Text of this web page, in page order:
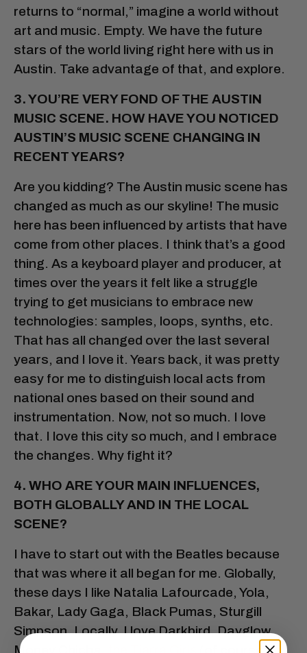
returns to “normal,” imagine a world without
art and music. Empty. We have the future
stars of the world living right here with us in
Austin. Take advantage of that, and explore.
3. YOU’RE VERY FOND OF THE AUSTIN
MUSIC SCENE. HOW HAVE YOU NOTICED
AUSTIN’S MUSIC SCENE CHANGING IN
RECENT YEARS?
Are you kidding? The Austin music scene has
changed as much as our skyline! The music
here has been influenced by artists that have
come from other places. I think that’s a good
thing. As a keyboard player and producer, at
times over the years it felt like a struggle
trying to get musicians to embrace new
technologies: samples, loops, synths, etc.
That has all changed over the last several
years, and I love it. Years back, it was pretty
easy for me to distinguish local acts from
national ones based on their sound and
instrumentation. Now, not so much. I love
that. I love this city so much, and I embrace
the changes. Why fight it?
4. WHO ARE YOUR MAIN INFLUENCES,
BOTH GLOBALLY AND IN THE LOCAL
SCENE?
I have to start out with the Beatles because
that was where it all began for me. Globally,
these days I like Natalia Lafourcade, Yola,
Bakar, Lady Gaga, Black Pumas, Sturgill
Simpson. Locally, I love Darkbird, Dayglow,
Money Chicha,
(of course!),